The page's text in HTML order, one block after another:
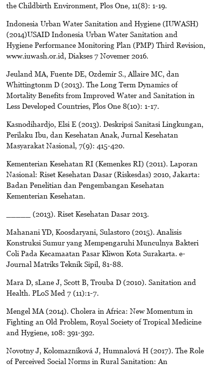
the Childbirth Environment, Plos One, 11(8): 1-19.
Indonesia Urban Water Sanitation and Hygiene (IUWASH)
(2014)USAID Indonesia Urban Water Sanitation and
Hygiene Performance Monitoring Plan (PMP) Third Revision,
www.iuwash.or.id, Diakses 7 Novemer 2016.
Jeuland MA, Fuente DE, Ozdemir S., Allaire MC, dan
Whittingtonm D (2013). The Long Term Dynamics of
Mortality Benefits from Improved Water and Sanitation in
Less Developed Countries, Plos One 8(10): 1-17.
Kasnodihardjo, Elsi E (2013). Deskripsi Sanitasi Lingkungan,
Perilaku Ibu, dan Kesehatan Anak, Jurnal Kesehatan
Masyarakat Nasional, 7(9): 415-420.
Kementerian Kesehatan RI (Kemenkes RI) (2011). Laporan
Nasional: Riset Kesehatan Dasar (Riskesdas) 2010, Jakarta:
Badan Penelitian dan Pengembangan Kesehatan
Kementerian Kesehatan.
_____ (2013). Riset Kesehatan Dasar 2013.
Mahanani YD, Koosdaryani, Sulastoro (2015). Analisis
Konstruksi Sumur yang Mempengaruhi Munculnya Bakteri
Coli Pada Kecamaatan Pasar Kliwon Kota Surakarta. e-
Journal Matriks Teknik Sipil, 81-88.
Mara D, sLane J, Scott B, Trouba D (2010). Sanitation and
Health. PLoS Med 7 (11):1-7.
Mengel MA (2014). Cholera in Africa: New Momentum in
Fighting an Old Problem, Royal Society of Tropical Medicine
and Hygiene, 108: 391-392.
Novotny J, Kolomazníková J, Humnalová H (2017). The Role
of Perceived Social Norms in Rural Sanitation: An